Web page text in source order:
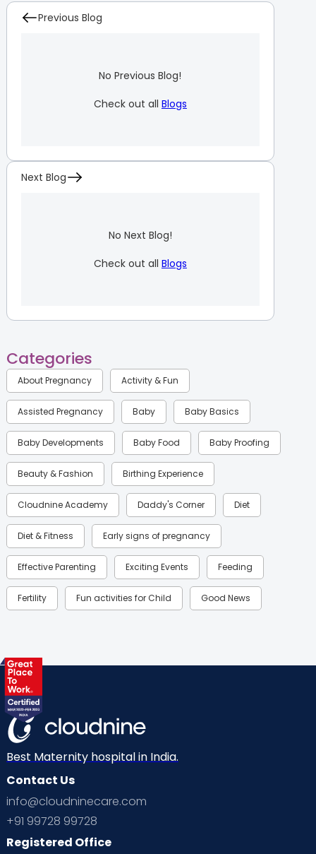
Previous Blog
No Previous Blog!
Check out all Blogs
Next Blog
No Next Blog!
Check out all Blogs
Categories
About Pregnancy Activity & Fun
Assisted Pregnancy Baby Baby Basics
Baby Developments Baby Food Baby Proofing
Beauty & Fashion Birthing Experience
Cloudnine Academy Daddy's Corner Diet
Diet & Fitness Early signs of pregnancy
Effective Parenting Exciting Events Feeding
Fertility Fun activities for Child Good News
Health & Lifestyle
Labor
Mom Warrior 2020 Mother’s Care Products
Neonatology New Born Nutritional Insights
Ovulation
Planning for future
Playtime Positive Parenting
Best Maternity hospital in India.
Contact Us
info@cloudninecare.com
+91 99728 99728
Registered Office